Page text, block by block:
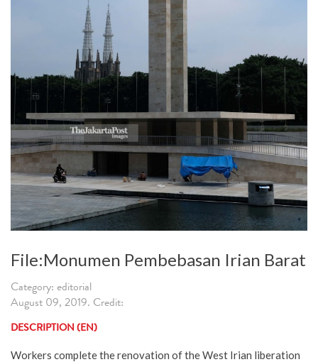
File:Monumen Pembebasan Irian Barat
Category: editorial
August 09, 2019. Credit:
DESCRIPTION (EN)
Workers complete the renovation of the West Irian liberation